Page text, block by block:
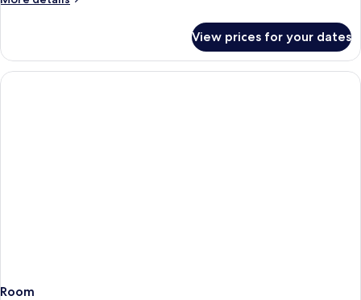
Double
Room
View prices for your dates
Room